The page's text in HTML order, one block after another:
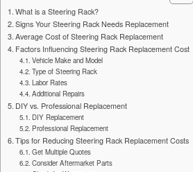
What is a Steering Rack?
Signs Your Steering Rack Needs Replacement
Average Cost of Steering Rack Replacement
Factors Influencing Steering Rack Replacement Cost
Vehicle Make and Model
Type of Steering Rack
Labor Rates
Additional Repairs
DIY vs. Professional Replacement
DIY Replacement
Professional Replacement
Tips for Reducing Steering Rack Replacement Costs
Get Multiple Quotes
Consider Aftermarket Parts